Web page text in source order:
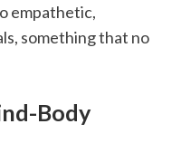
empathetic,
something that no
Body